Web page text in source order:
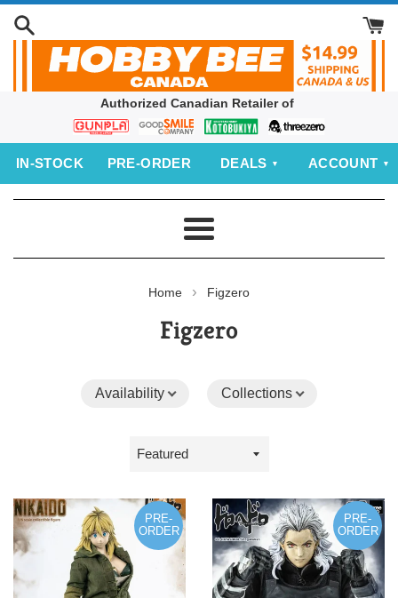
Skip
Authorized Canadian Retailer of
Bandai
Good
Company
Kotobukiyathreezero
IN‑STOCK PRE‑ORDER DEALS ACCOUNT
Menu
Home › Figzero
Figzero
Availability Collections
Sort
PRE-
ORDER
PRE-
ORDER